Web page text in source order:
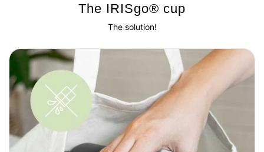
The IRISgo® cup
The solution!